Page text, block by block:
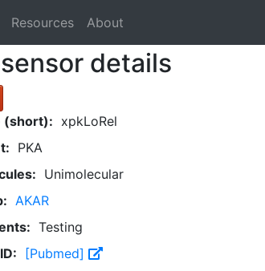
Resources About
details
(short): xpkLoRel
PKA
Unimolecular
AKAR
Testing
[Pubmed]